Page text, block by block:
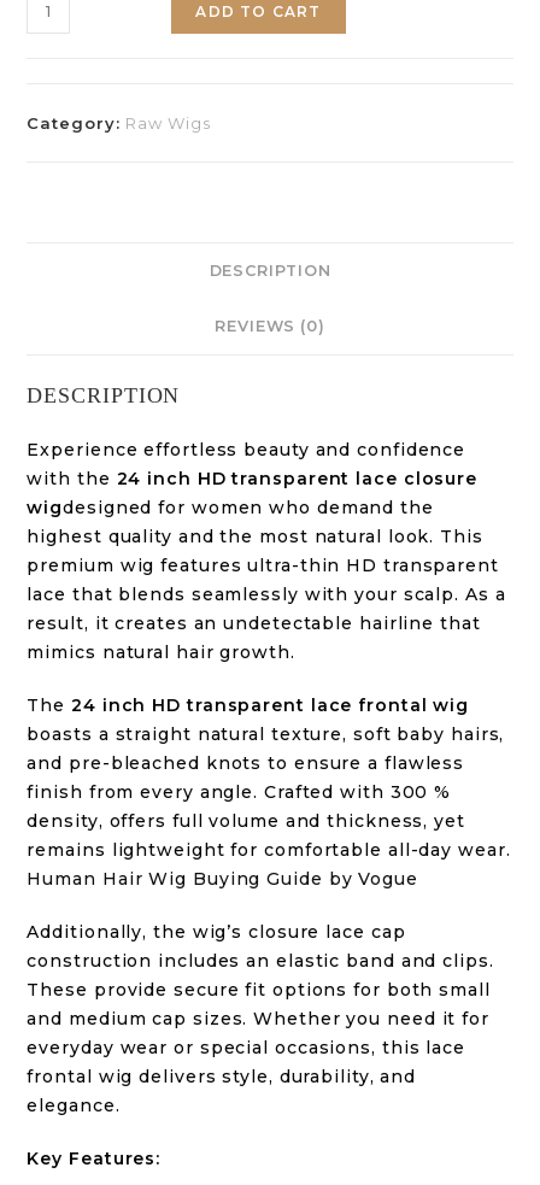
ADD TO CART
Category: Raw Wigs
DESCRIPTION
REVIEWS (0)
DESCRIPTION
Experience effortless beauty and confidence
with the 24 inch HD transparent lace closure
wigdesigned for women who demand the
highest quality and the most natural look. This
premium wig features ultra-thin HD transparent
lace that blends seamlessly with your scalp. As a
result, it creates an undetectable hairline that
mimics natural hair growth.
The24 inch HD transparent lace frontal wig
boasts a straight natural texture, soft baby hairs,
and pre-bleached knots to ensure a flawless
finish from every angle. Crafted with 300 %
density, offers full volume and thickness, yet
remains lightweight for comfortable all-day wear.
Human Hair Wig Buying Guide by Vogue
Additionally, the wig’s closure lace cap
construction includes an elastic band and clips.
These provide secure fit options for both small
and medium cap sizes. Whether you need it for
everyday wear or special occasions, this lace
frontal wig delivers style, durability, and
elegance.
Key Features: